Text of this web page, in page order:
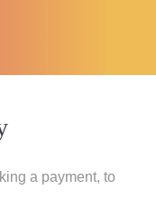
a payment, to